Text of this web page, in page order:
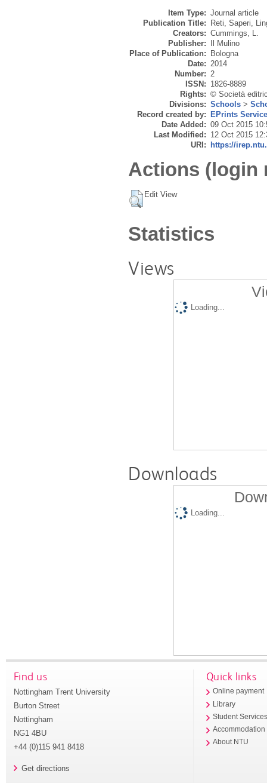
Item Type: Journal article
Publication Title:
Reti, Saperi,
Creators: Cummings, L.
Publisher:
Il Mulino
Place of Publication:
Bologna
Date: 2014
Number: 2
ISSN: 1826-8889
Rights: © Società
Divisions: Schools >
Record created by:
EPrints
Date Added: 09 Oct 2015
Last Modified: 12 Oct 2015
URI:
https://
Actions (login
Edit View
Statistics
Views
Loading...
Downloads
Loading...
Find us
Nottingham Trent University
Burton Street
Nottingham
NG1 4BU
+44 (0)115 941 8418
Get directions
Quick links
Online payment
Library
Student
Accommodation
About NTU